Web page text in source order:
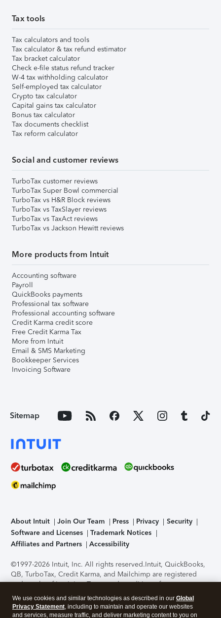
Tax tools
Tax calculators and tools
Tax calculator & tax refund estimator
Tax bracket calculator
Check e-file status refund tracker
W-4 tax withholding calculator
Self-employed tax calculator
Crypto tax calculator
Capital gains tax calculator
Bonus tax calculator
Tax documents checklist
Tax reform calculator
Social and customer reviews
TurboTax customer reviews
TurboTax Super Bowl commercial
TurboTax vs H&R Block reviews
TurboTax vs TaxSlayer reviews
TurboTax vs TaxAct reviews
TurboTax vs Jackson Hewitt reviews
More products from Intuit
Accounting software
Payroll
QuickBooks payments
Professional tax software
Professional accounting software
Credit Karma credit score
Free Credit Karma Tax
More from Intuit
Email & SMS Marketing
Bookkeeper Services
Invoicing Software
Sitemap
About Intuit Join Our Team Press Privacy
Security
Software and Licenses
Trademark Notices
Affiliates and Partners
Accessibility
©1997-2026 Intuit, Inc. All rights reserved.Intuit, QuickBooks,
QB, TurboTax, Credit Karma, and Mailchimp are registered
trademarks of Intuit Inc. Terms and conditions, features,
support, pricing, and service options subject to change
without notice.Security Certification of the TurboTax Online
application has been performed by C-Level Security.By
We use cookies and similar technologies as described in our Global
Privacy Statement, including to maintain and operate our websites
and services, measure traffic, and deliver marketing content to you on